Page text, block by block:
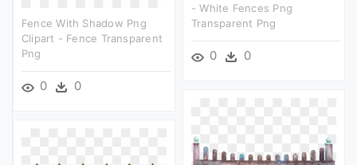
- White Fences Png
Transparent Png
0 0
Fence With Shadow Png
Clipart - Fence Transparent
Png
0 0